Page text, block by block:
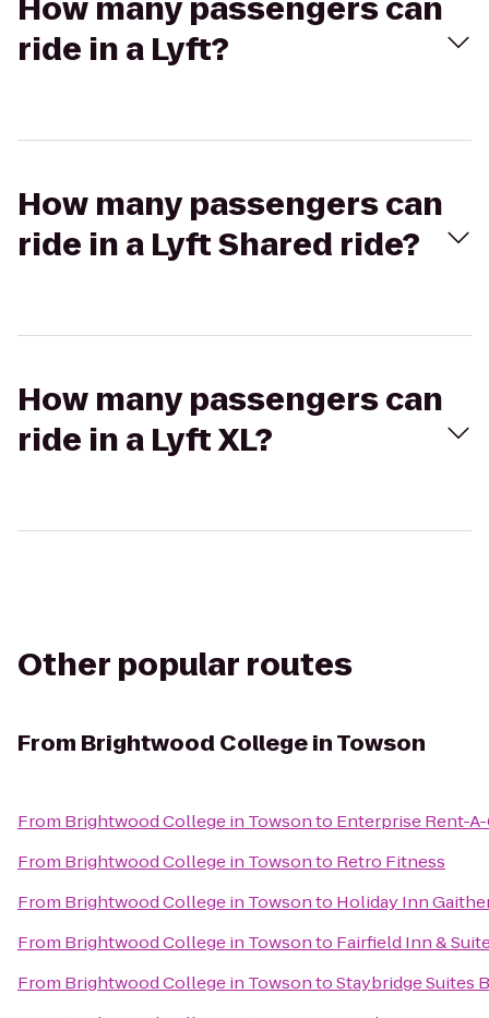
How many passengers can
ride in a Lyft?
How many passengers can
ride in a Lyft Shared ride?
How many passengers can
ride in a Lyft XL?
Other popular routes
From Brightwood College in Towson
From Brightwood College in Towsonto Enterprise Rent-
From Brightwood College in Towsonto Retro Fitness
From Brightwood College in Towsonto Holiday Inn
From Brightwood College in Towsonto Fairfield Inn &
From Brightwood College in TowsontoStaybridge Suites